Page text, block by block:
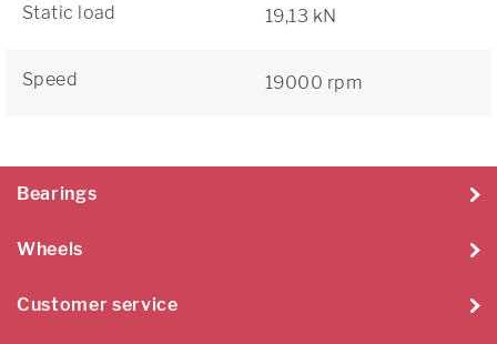
Static load 19,13 kN
Speed 19000 rpm
Bearings
Wheels
Customer service